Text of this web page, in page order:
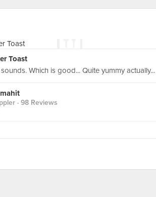
Toast
Which is good... Quite yummy actually...
· 98 Reviews